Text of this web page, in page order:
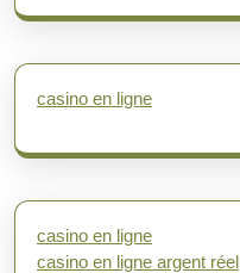
casino en ligne
casino en ligne
casino en ligne argent réel